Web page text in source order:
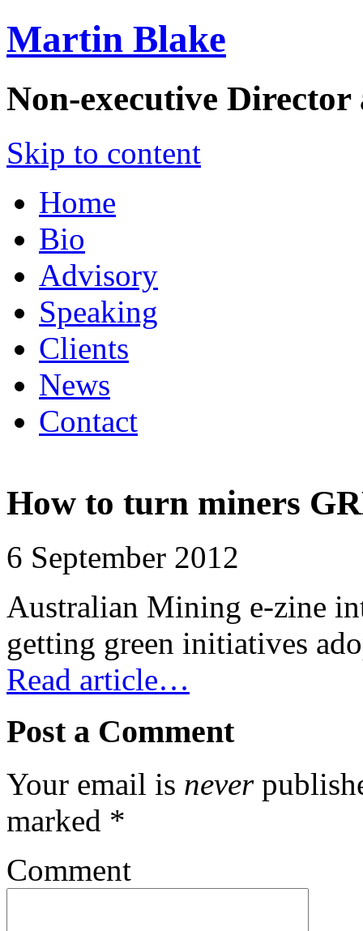
Martin Blake
Non-executive
Skip to content
Home
Bio
Advisory
Speaking
Clients
News
Contact
How to turn miners
6 September 2012
Australian Mining e-zine
getting green initiatives
Read article…
Post a Comment
Your email is never
marked *
Comment